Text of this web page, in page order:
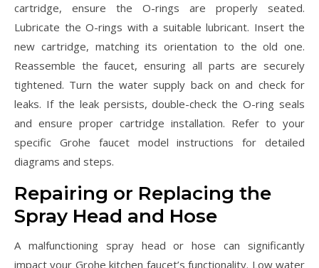
cartridge, ensure the O-rings are properly seated.
Lubricate the O-rings with a suitable lubricant. Insert the
new cartridge, matching its orientation to the old one.
Reassemble the faucet, ensuring all parts are securely
tightened. Turn the water supply back on and check for
leaks. If the leak persists, double-check the O-ring seals
and ensure proper cartridge installation. Refer to your
specific Grohe faucet model instructions for detailed
diagrams and steps.
Repairing or Replacing the
Spray Head and Hose
A malfunctioning spray head or hose can significantly
impact your Grohe kitchen faucet’s functionality. Low water